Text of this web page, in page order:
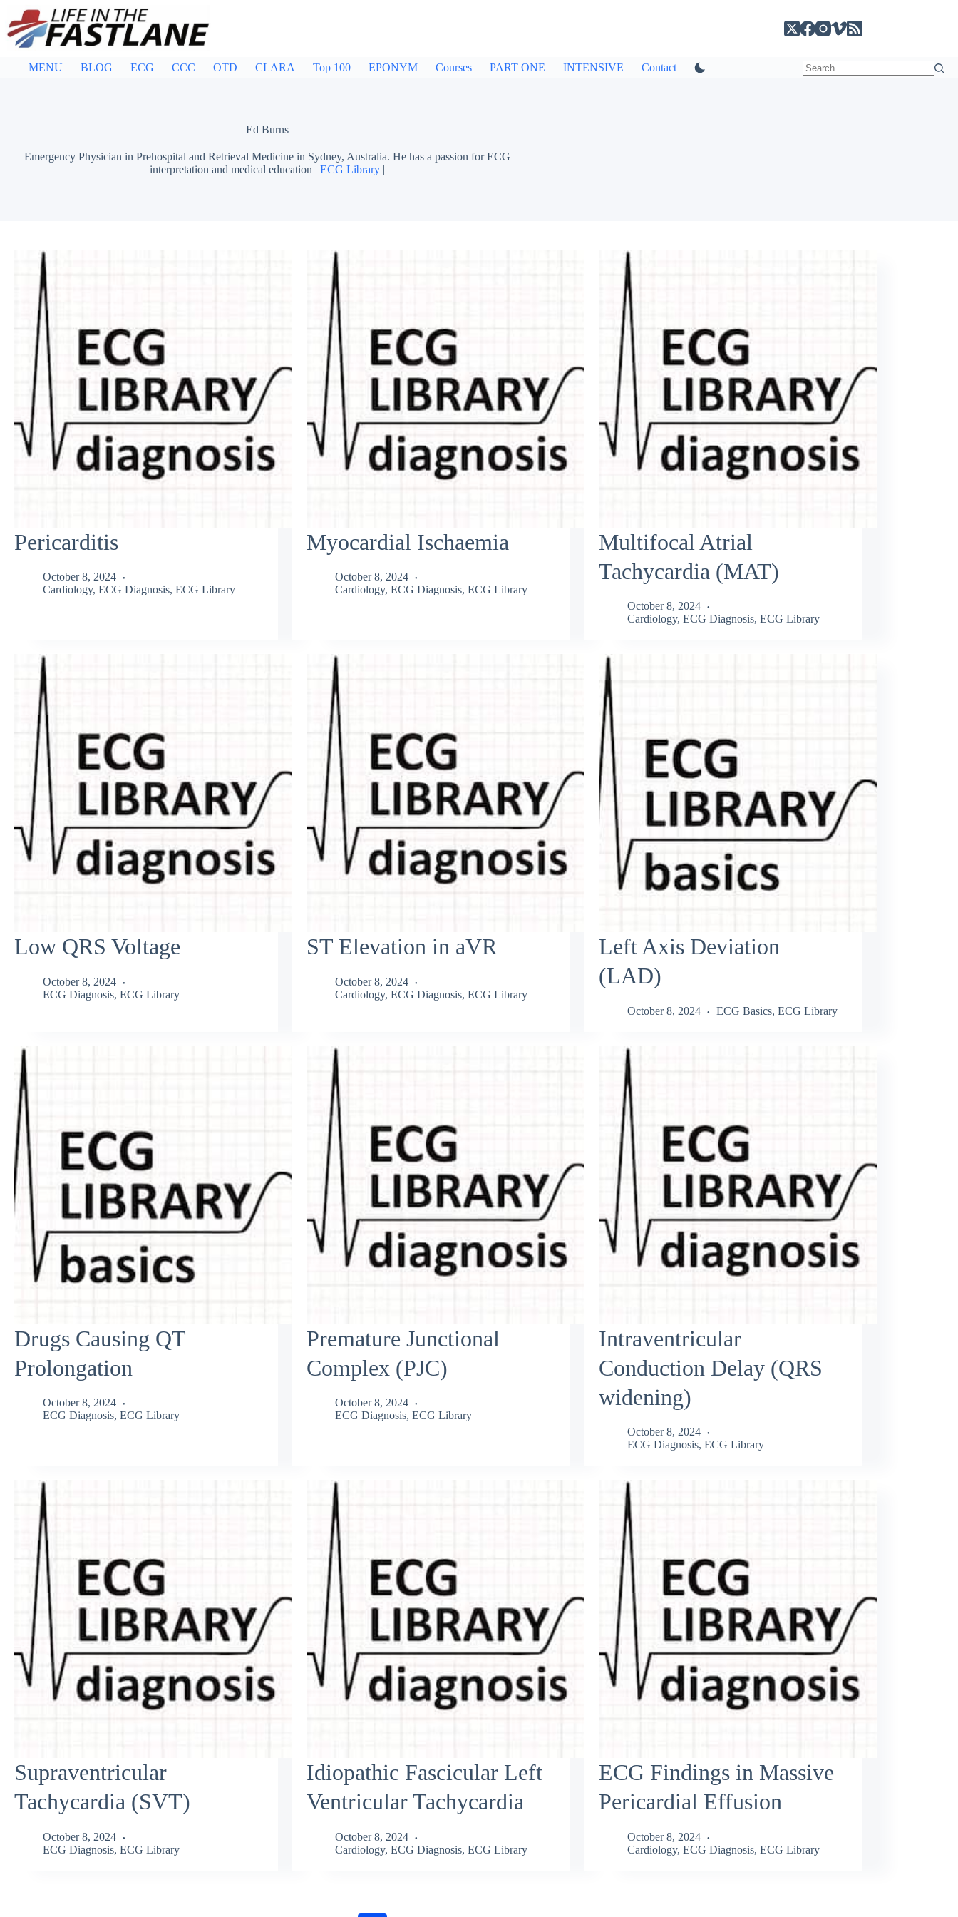
content
MENU BLOG ECG CCC OTD CLARA Top 100 EPONYM Courses PART ONE INTENSIVE Contact
Ed Burns
Emergency Physician in Prehospital and Retrieval Medicine in Sydney, Australia. He has a passion for ECG
interpretation and medical education | ECG Library |
Pericarditis
October 8, 2024
Cardiology, ECG Diagnosis, ECG Library
Myocardial Ischaemia
October 8, 2024
Cardiology, ECG Diagnosis, ECG Library
Multifocal Atrial
Tachycardia (MAT)
October 8, 2024
Cardiology, ECG Diagnosis, ECG Library
Low QRS Voltage
October 8, 2024
ECG Diagnosis, ECG Library
ST Elevation in aVR
October 8, 2024
Cardiology, ECG Diagnosis, ECG Library
Left Axis Deviation
(LAD)
October 8, 2024 ECG Basics, ECG Library
Drugs Causing QT
Prolongation
October 8, 2024
ECG Diagnosis, ECG Library
Premature Junctional
Complex (PJC)
October 8, 2024
ECG Diagnosis, ECG Library
Intraventricular
Conduction Delay (QRS
widening)
October 8, 2024
ECG Diagnosis, ECG Library
Supraventricular
Tachycardia (SVT)
October 8, 2024
ECG Diagnosis, ECG Library
Idiopathic Fascicular Left
Ventricular Tachycardia
October 8, 2024
Cardiology, ECG Diagnosis, ECG Library
ECG Findings in Massive
Pericardial Effusion
October 8, 2024
Cardiology, ECG Diagnosis, ECG Library